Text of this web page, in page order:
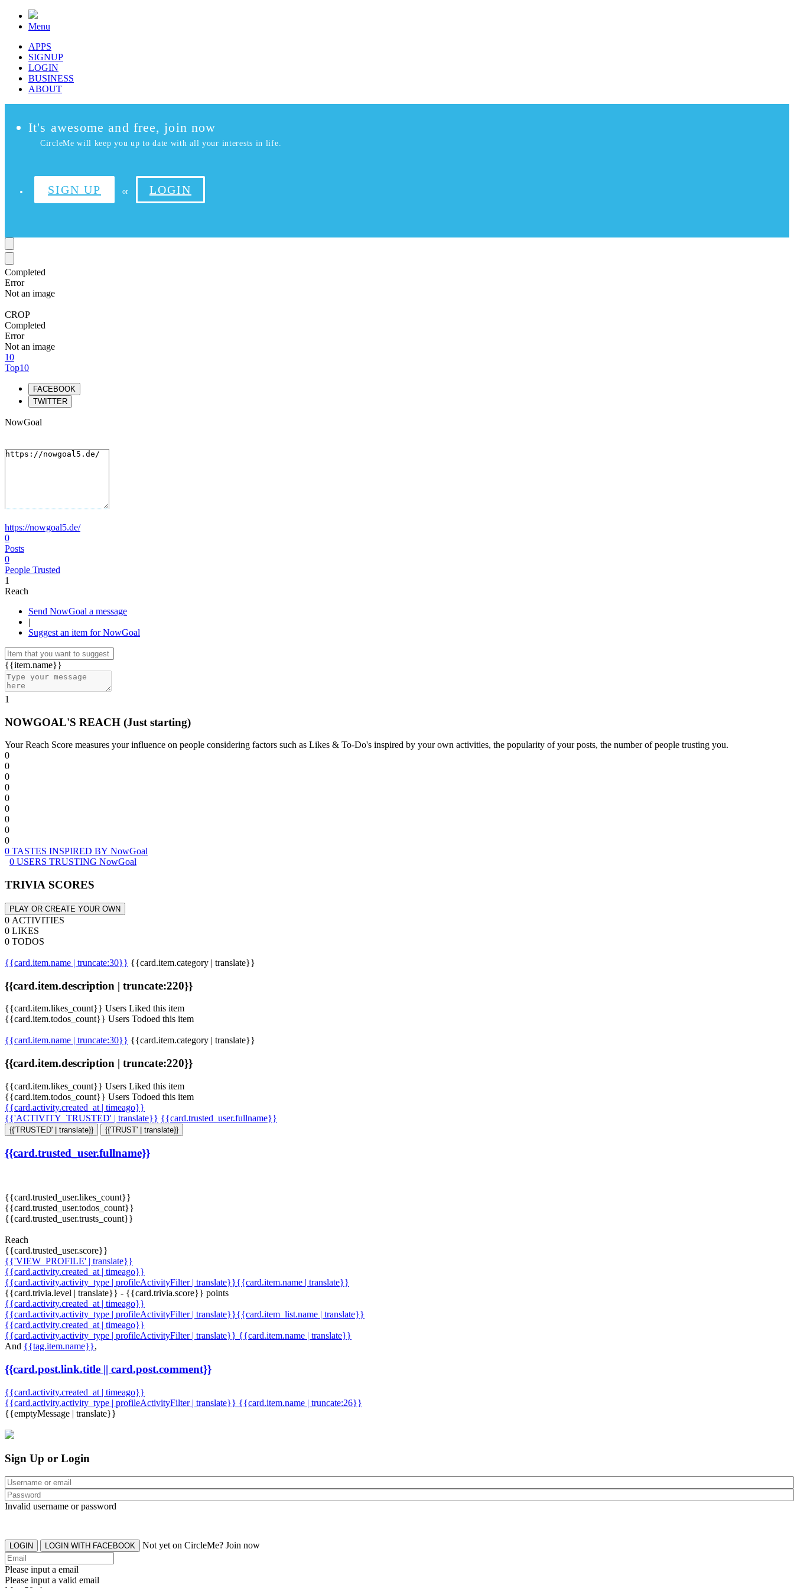
Menu
APPS
SIGNUP
LOGIN
BUSINESS
ABOUT
It's awesome and free, join now
CircleMe will keep you up to date with all your interests in life.
SIGN UP or LOGIN
Completed
Error
Not an image
CROP
Completed
Error
Not an image
10
Top10
FACEBOOK
TWITTER
NowGoal
https://nowgoal5.de/
0
Posts
0
People Trusted
1
Reach
Send NowGoal a message
|
Suggest an item for NowGoal
{{item.name}}
1
NOWGOAL'S REACH (Just starting)
Your Reach Score measures your influence on people considering factors such as Likes & To-Do's inspired by your own activities, the popularity of your posts, the number of people trusting you.
0
0
0
0
0
0
0
0
0
0 TASTES INSPIRED BY NowGoal
0 USERS TRUSTING NowGoal
TRIVIA SCORES
PLAY OR CREATE YOUR OWN
0 ACTIVITIES
0 LIKES
0 TODOS
{{card.item.name | truncate:30}} {{card.item.category | translate}}
{{card.item.description | truncate:220}}
{{card.item.likes_count}} Users Liked this item
{{card.item.todos_count}} Users Todoed this item
{{card.item.name | truncate:30}} {{card.item.category | translate}}
{{card.item.description | truncate:220}}
{{card.item.likes_count}} Users Liked this item
{{card.item.todos_count}} Users Todoed this item
{{card.activity.created_at | timeago}}
{{'ACTIVITY_TRUSTED' | translate}} {{card.trusted_user.fullname}}
{{'TRUSTED' | translate}} {{'TRUST' | translate}}
{{card.trusted_user.fullname}}
{{card.trusted_user.likes_count}}
{{card.trusted_user.todos_count}}
{{card.trusted_user.trusts_count}}
Reach
{{card.trusted_user.score}}
{{'VIEW_PROFILE' | translate}}
{{card.activity.created_at | timeago}}
{{card.activity.activity_type | profileActivityFilter | translate}}{{card.item.name | translate}}
{{card.trivia.level | translate}} - {{card.trivia.score}} points
{{card.activity.created_at | timeago}}
{{card.activity.activity_type | profileActivityFilter | translate}}{{card.item_list.name | translate}}
{{card.activity.created_at | timeago}}
{{card.activity.activity_type | profileActivityFilter | translate}} {{card.item.name | translate}}
And {{tag.item.name}},
{{card.post.link.title || card.post.comment}}
{{card.activity.created_at | timeago}}
{{card.activity.activity_type | profileActivityFilter | translate}} {{card.item.name | truncate:26}}
{{emptyMessage | translate}}
Sign Up or Login
Invalid username or password
LOGIN LOGIN WITH FACEBOOK Not yet on CircleMe? Join now
Please input a email
Please input a valid email